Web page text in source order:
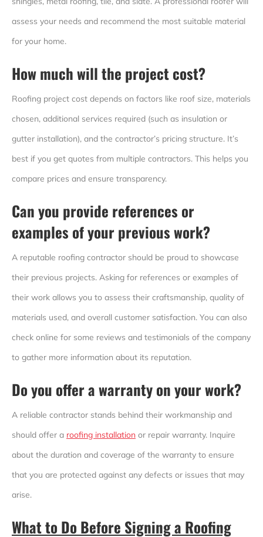
assess your needs and recommend the most suitable material
for your home.
How much will the project cost?
Roofing project cost depends on factors like roof size, materials
chosen, additional services required (such as insulation or
gutter installation), and the contractor’s pricing structure. It’s
best if you get quotes from multiple contractors. This helps you
compare prices and ensure transparency.
Can you provide references or
examples of your previous work?
A reputable roofing contractor should be proud to showcase
their previous projects. Asking for references or examples of
their work allows you to assess their craftsmanship, quality of
materials used, and overall customer satisfaction. You can also
check online for some reviews and testimonials of the company
to gather more information about its reputation.
Do you offer a warranty on your work?
A reliable contractor stands behind their workmanship and
should offer a roofing installation or repair warranty. Inquire
about the duration and coverage of the warranty to ensure
that you are protected against any defects or issues that may
arise.
What to Do Before Signing a Roofing